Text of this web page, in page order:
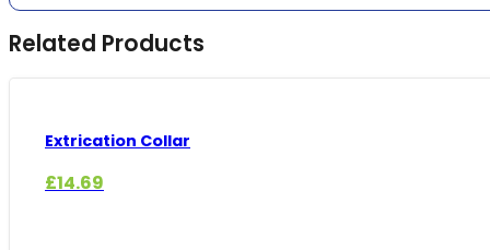
Related Products
Extrication Collar
£14.69